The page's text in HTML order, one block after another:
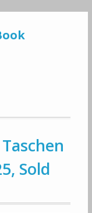
Sold